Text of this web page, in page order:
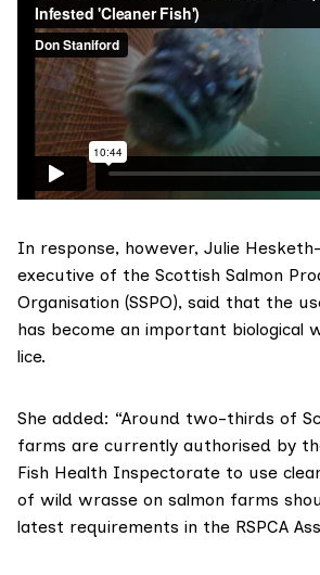
In response, however, Julie
executive of the Scottish Salmon
Organisation (SSPO), said that the
has become an important biological
lice.
She added: “Around two-thirds of
farms are currently authorised by
Fish Health Inspectorate to use
of wild wrasse on salmon farms
latest requirements in the RSPCA